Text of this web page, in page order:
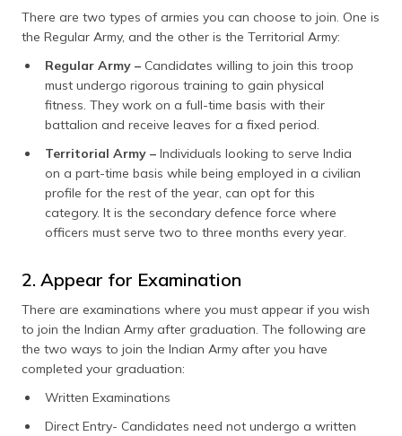
There are two types of armies you can choose to join. One is
the Regular Army, and the other is the Territorial Army:
Regular Army – Candidates willing to join this troop
must undergo rigorous training to gain physical
fitness. They work on a full-time basis with their
battalion and receive leaves for a fixed period.
Territorial Army – Individuals looking to serve India
on a part-time basis while being employed in a civilian
profile for the rest of the year, can opt for this
category. It is the secondary defence force where
officers must serve two to three months every year.
2. Appear for Examination
There are examinations where you must appear if you wish
to join the Indian Army after graduation. The following are
the two ways to join the Indian Army after you have
completed your graduation:
Written Examinations
Direct Entry- Candidates need not undergo a written